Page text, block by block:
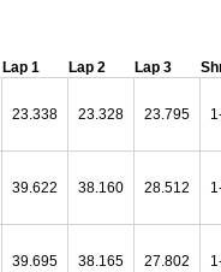
Lap 1 Lap 2 Lap 3
23.338 23.328 23.795
39.622 38.160 28.512
39.695 38.165 27.802